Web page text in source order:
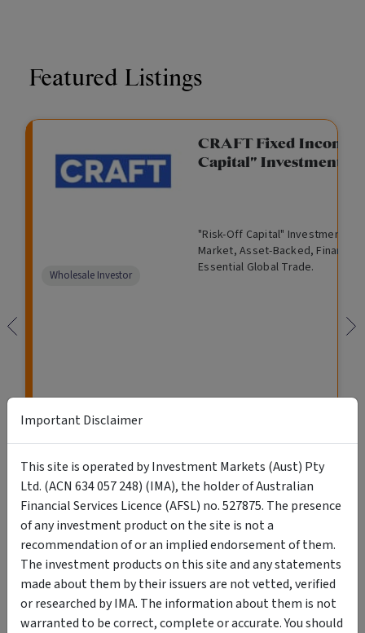
Featured Listings
CRAFT Fixed Income
Capital" Investment)
"Risk-Off Capital" Investment,
Market, Asset-Backed,
Essential Global Trade.
Wholesale Investor
VIEW MORE LISTINGS
Important Disclaimer
This site is operated by Investment Markets (Aust) Pty
Ltd. (ACN 634 057 248) (IMA), the holder of Australian
Financial Services Licence (AFSL) no. 527875. The presence
of any investment product on the site is not a
recommendation of or an implied endorsement of them.
The investment products on this site and any statements
made about them by their issuers are not vetted, verified
or researched by IMA. The information about them is not
warranted to be correct, complete or accurate. You should